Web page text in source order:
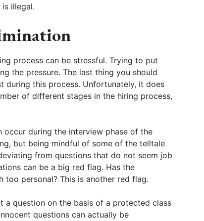
illegal.
process can be stressful. Trying to put
the pressure. The last thing you should
during this process. Unfortunately, it does
of different stages in the hiring process,
occur during the interview phase of the
but being mindful of some of the telltale
from questions that do not seem job
can be a big red flag. Has the
too personal? This is another red flag.
question on the basis of a protected class
questions can actually be